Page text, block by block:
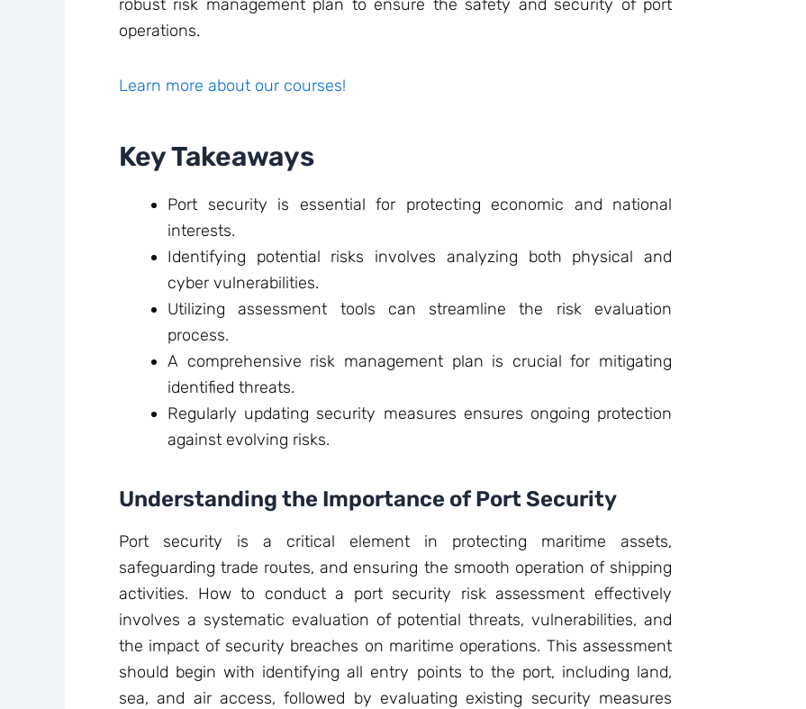
robust risk management plan to ensure the safety and security of port
operations.
Learn more about our courses!
Key Takeaways
Port security is essential for protecting economic and national
interests.
Identifying potential risks involves analyzing both physical and
cyber vulnerabilities.
Utilizing assessment tools can streamline the risk evaluation
process.
A comprehensive risk management plan is crucial for mitigating
identified threats.
Regularly updating security measures ensures ongoing protection
against evolving risks.
Understanding the Importance of Port Security
Port security is a critical element in protecting maritime assets,
safeguarding trade routes, and ensuring the smooth operation of shipping
activities. How to conduct a port security risk assessment effectively
involves a systematic evaluation of potential threats, vulnerabilities, and
the impact of security breaches on maritime operations. This assessment
should begin with identifying all entry points to the port, including land,
sea, and air access, followed by evaluating existing security measures